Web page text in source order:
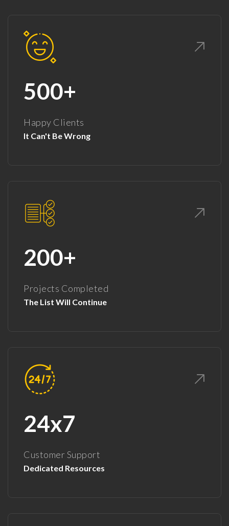
500+
Happy Clients
It Can't Be Wrong
200+
Projects Completed
The List Will Continue
24x7
Customer Support
Dedicated Resources